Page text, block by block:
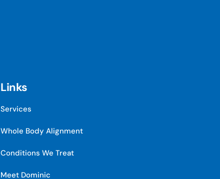
Links
Services
Whole Body Alignment
Conditions We Treat
Meet Dominic